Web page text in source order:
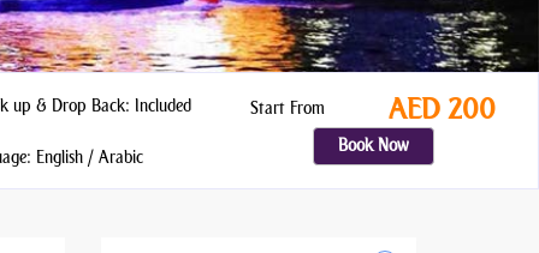
up & Drop Back: Included
English / Arabic
Start From AED 200
Book Now